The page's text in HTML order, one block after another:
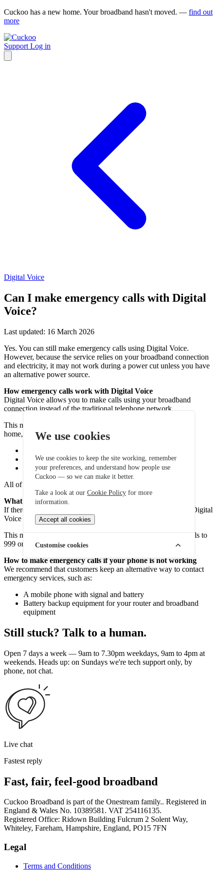
Cuckoo has a new home. Your broadband hasn't moved. — find out
more
Support Log in
Digital Voice
Can I make emergency calls with Digital
Voice?
Last updated: 16 March 2026
Yes. You can still make emergency calls using Digital Voice.
However, because the service relies on your broadband connection
and electricity, it may not work during a power cut unless you have
an alternative power source.
How emergency calls work with Digital Voice
Digital Voice allows you to make calls using your broadband
connection instead of the traditional telephone network.
This means your phone service depends on equipment in your
home, including:
Your fibre or broadband connection
Your phone handset or adapter
All of this equipment requires electricity to operate.
What happens during a power cut?
If there is a power cut and your equipment loses power, your Digital
Voice service will stop working.
This means you would not be able to make calls, including calls to
999 or 112, using your home phone during the outage.
How to make emergency calls if your phone is not working
We recommend that customers keep an alternative way to contact
emergency services, such as:
A mobile phone with signal and battery
Battery backup equipment for your router and broadband
equipment
Still stuck? Talk to a human.
Open 7 days a week — 9am to 7.30pm weekdays, 9am to 4pm at
weekends. Heads up: on Sundays we're tech support only, by
phone, not chat.
Live chat
Fastest reply
Fast, fair, feel-good broadband
Cuckoo Broadband is part of the Onestream family.. Registered in
England & Wales No. 10389581. VAT 254116135.
Registered Office: Ridown Building Fulcrum 2 Solent Way,
Whiteley, Fareham, Hampshire, England, PO15 7FN
Legal
Terms and Conditions
We use cookies
We use cookies to keep the site working, remember
your preferences, and understand how people use
Cuckoo — so we can make it better.
Take a look at our Cookie Policy for more
information.
Accept all cookies
Customise cookies